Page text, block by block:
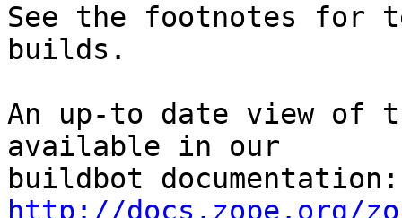
See the footnotes for
builds.
An up-to date view of
available in our
http://docs.zope.org/